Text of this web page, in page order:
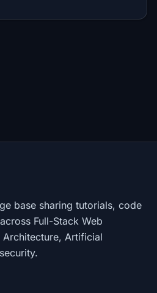
base sharing tutorials, code
Full-Stack Web
Artificial